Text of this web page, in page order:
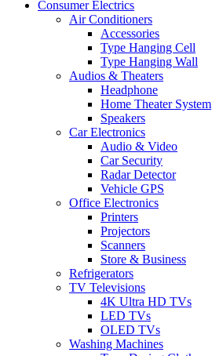
Consumer Electrics
Air Conditioners
Accessories
Type Hanging Cell
Type Hanging Wall
Audios & Theaters
Headphone
Home Theater System
Speakers
Car Electronics
Audio & Video
Car Security
Radar Detector
Vehicle GPS
Office Electronics
Printers
Projectors
Scanners
Store & Business
Refrigerators
TV Televisions
4K Ultra HD TVs
LED TVs
OLED TVs
Washing Machines